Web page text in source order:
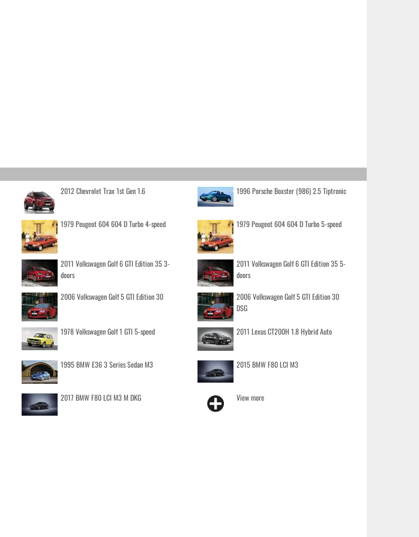
2012 Chevrolet Trax 1st Gen 1.6 1996 Porsche Boxster (986) 2.5 Tiptronic
1979 Peugeot 604 604 D Turbo 4-speed 1979 Peugeot 604 604 D Turbo 5-speed
2011 Volkswagen Golf 6 GTI Edition 35 3-
doors
2011 Volkswagen Golf 6 GTI Edition 35 5-
doors
2006 Volkswagen Golf 5 GTI Edition 30
2006 Volkswagen Golf 5 GTI Edition 30
DSG
1978 Volkswagen Golf 1 GTI 5-speed 2011 Lexus CT200H 1.8 Hybrid Auto
1995 BMW E36 3 Series Sedan M3 2015 BMW F80 LCI M3
2017 BMW F80 LCI M3 M DKG View more